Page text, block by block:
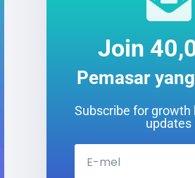
Join
Pemasar
Subscribe for growth
updates